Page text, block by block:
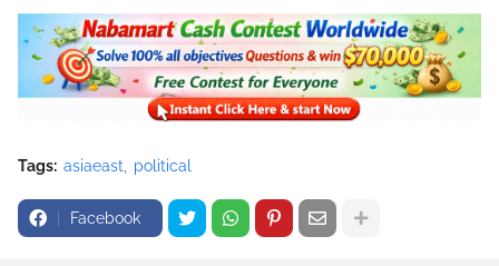
Tags: asiaeast political
Facebook